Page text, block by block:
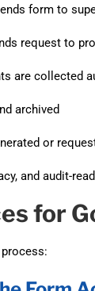
form to
request to
are collected
archived
or
and audit-
for